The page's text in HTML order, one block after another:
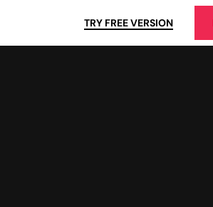
TRY FREE VERSION